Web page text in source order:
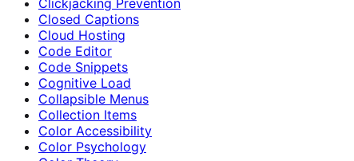
Clickjacking Prevention
Closed Captions
Cloud Hosting
Code Editor
Code Snippets
Cognitive Load
Collapsible Menus
Collection Items
Color Accessibility
Color Psychology